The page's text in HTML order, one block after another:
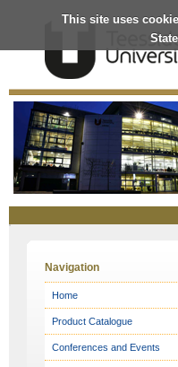
This site uses
OnlineStore
Navigation
Home
Product Catalogue
Conferences and Events